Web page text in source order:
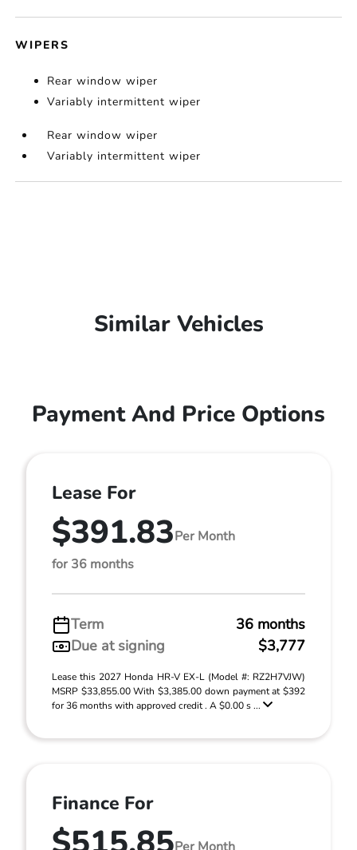
WIPERS
Rear window wiper
Variably intermittent wiper
Rear window wiper
Variably intermittent wiper
Similar Vehicles
Payment And Price Options
Lease For
$391.83Per Month
for 36 months
Term
36 months
Due at signing
$3,777
Lease this 2027 Honda HR-V EX-L (Model #: RZ2H7VJW)
MSRP $33,855.00 With $3,385.00 down payment at $392
for 36 months with approved credit . A $0.00 s ...
Finance For
Per Month